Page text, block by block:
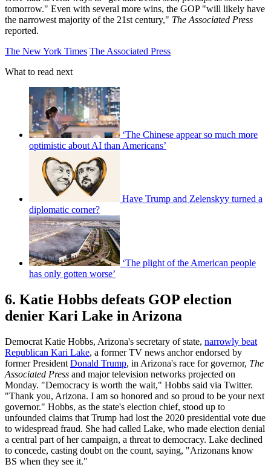
tomorrow." Even with several more wins, the GOP "will likely have
the narrowest majority of the 21st century," The Associated Press
reported.
The New York Times The Associated Press
What to read next
‘The Chinese appear so much more
optimistic about AI than Americans’
Have Trump and Zelenskyy turned a
diplomatic corner?
‘The plight of the American people
has only gotten worse’
6. Katie Hobbs defeats GOP election
denier Kari Lake in Arizona
Democrat Katie Hobbs, Arizona's secretary of state, narrowly beat
Republican Kari Lake, a former TV news anchor endorsed by
former President Donald Trump, in Arizona's race for governor, The
Associated Press and major television networks projected on
Monday. "Democracy is worth the wait," Hobbs said via Twitter.
"Thank you, Arizona. I am so honored and so proud to be your next
governor." Hobbs, as the state's election chief, stood up to
unfounded claims that Trump had lost the 2020 presidential vote due
to widespread fraud. She had called Lake, who made election denial
a central part of her campaign, a threat to democracy. Lake declined
to concede, casting doubt on the count, saying, "Arizonans know
BS when they see it."